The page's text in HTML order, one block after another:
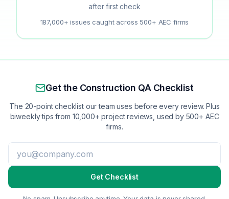
after first check
187,000+ issues caught across 500+ AEC firms
Get the Construction QA Checklist
The 20-point checklist our team uses before every review. Plus
biweekly tips from 10,000+ project reviews, used by 500+ AEC
firms.
Get Checklist